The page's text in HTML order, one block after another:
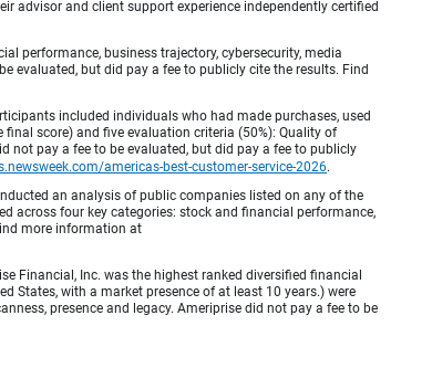
advisor and client support experience independently certified
performance, business trajectory, cybersecurity, media
evaluated, but did pay a fee to publicly cite the results. Find
included individuals who had made purchases, used
score) and five evaluation criteria (50%): Quality of
not pay a fee to be evaluated, but did pay a fee to publicly
americas-best-customer-service-2026.
an analysis of public companies listed on any of the
across four key categories: stock and financial performance,
more information at
Financial, Inc. was the highest ranked diversified financial
States, with a market presence of at least 10 years.) were
presence and legacy. Ameriprise did not pay a fee to be